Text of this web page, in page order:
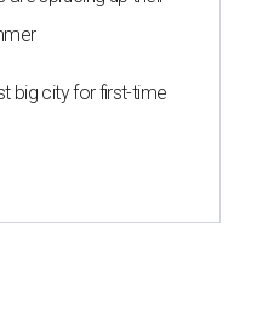
big city for first-time